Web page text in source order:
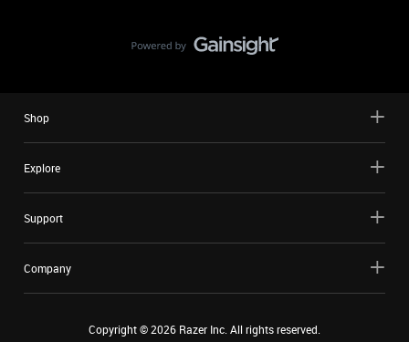
Shop
Explore
Support
Company
Copyright ©2026 Razer Inc. All rights reserved.